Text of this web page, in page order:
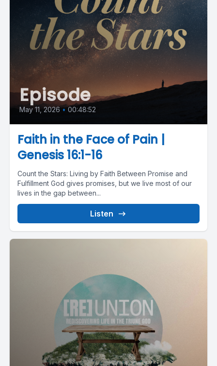
Episode
May 11, 2026 • 00:48:52
Faith in the Face of Pain |
Genesis 16:1-16
Count the Stars: Living by Faith Between Promise and
Fulfillment God gives promises, but we live most of our
lives in the gap between...
Listen